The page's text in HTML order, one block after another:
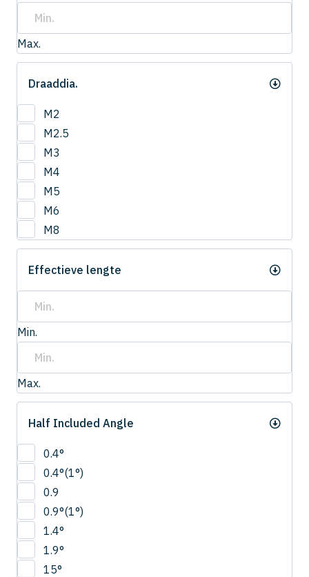
Max.
Draaddia.
M2
M2.5
M3
M4
M5
M6
M8
Effectieve lengte
Min.
Max.
Half Included Angle
0.4°
0.4°(1°)
0.9
0.9°(1°)
1.4°
1.9°
15°